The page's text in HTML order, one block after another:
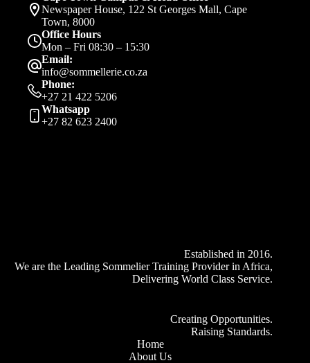
Newspaper House, 122 St Georges Mall, Cape
Town, 8000
Office Hours
Mon – Fri 08:30 – 15:30
Email:
info@sommellerie.co.za
Phone:
+27 21 422 5206
Whatsapp
+27 82 623 2400
Established in 2016.
We are the Leading Sommelier Training Provider in Africa,
Delivering World Class Service.
Creating Opportunities.
Raising Standards.
Home
About Us